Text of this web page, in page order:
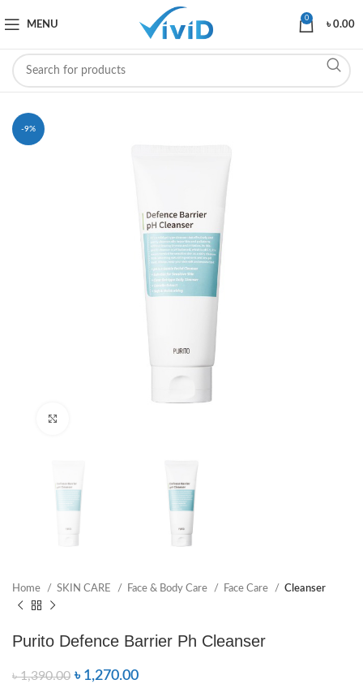
MENU
0
৳0.00
-9%
Home SKIN CARE Face & Body Care Face Care Cleanser
Purito Defence Barrier Ph Cleanser
৳1,390.00 ৳ 1,270.00